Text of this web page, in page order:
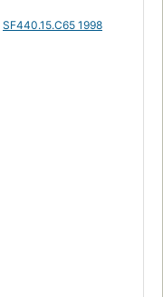
SF440.15.C65 1998